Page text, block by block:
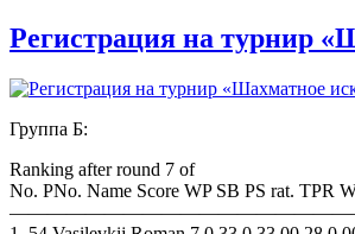
Регистрация на турнир
Группа Б:
Ranking after round 7 of
No. PNo. Name Score WP SB PS rat. TPR